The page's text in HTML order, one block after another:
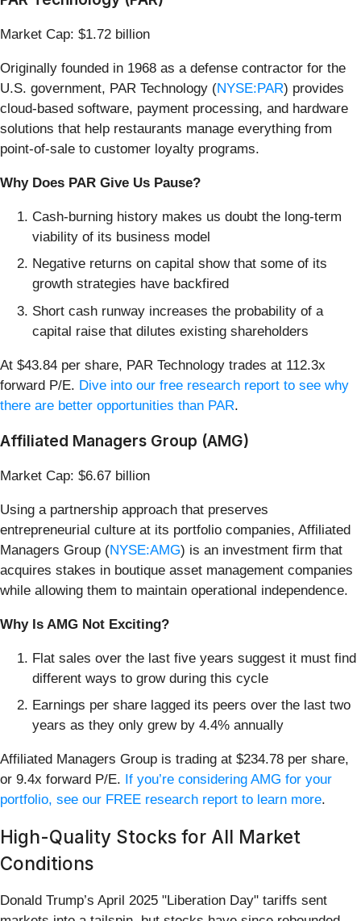
Market Cap: $1.72 billion
Originally founded in 1968 as a defense contractor for the
U.S. government, PAR Technology (NYSE:PAR) provides
cloud-based software, payment processing, and hardware
solutions that help restaurants manage everything from
point-of-sale to customer loyalty programs.
Why Does PAR Give Us Pause?
Cash-burning history makes us doubt the long-term
viability of its business model
Negative returns on capital show that some of its
growth strategies have backfired
Short cash runway increases the probability of a
capital raise that dilutes existing shareholders
At $43.84 per share, PAR Technology trades at 112.3x
forward P/E. Dive into our free research report to see why
there are better opportunities than PAR.
Affiliated Managers Group (AMG)
Market Cap: $6.67 billion
Using a partnership approach that preserves
entrepreneurial culture at its portfolio companies, Affiliated
Managers Group (NYSE:AMG) is an investment firm that
acquires stakes in boutique asset management companies
while allowing them to maintain operational independence.
Why Is AMG Not Exciting?
Flat sales over the last five years suggest it must find
different ways to grow during this cycle
Earnings per share lagged its peers over the last two
years as they only grew by 4.4% annually
Affiliated Managers Group is trading at $234.78 per share,
or 9.4x forward P/E. If you’re considering AMG for your
portfolio, see our FREE research report to learn more.
High-Quality Stocks for All Market
Conditions
Donald Trump’s April 2025 "Liberation Day" tariffs sent